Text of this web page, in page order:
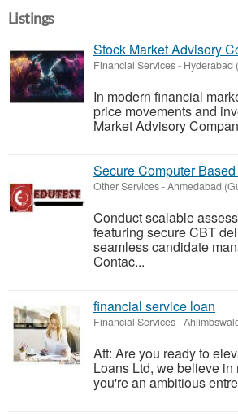
Listings
Stock Market Advisory
Financial Services- Hyderabad
In modern financial
price movements and
Market Advisory
Secure Computer
Other Services-Ahmedabad
Conduct scalable
featuring secure CBT
seamless candidate
Contac...
financial service loan
Financial Services-
Att: Are you ready to
Loans Ltd, we believe
you're an ambitious